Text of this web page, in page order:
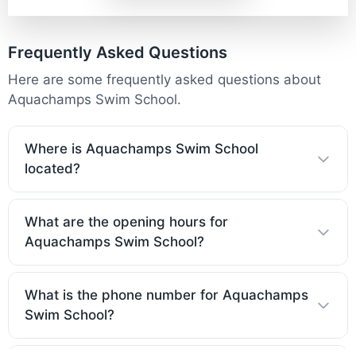
Frequently Asked Questions
Here are some frequently asked questions about
Aquachamps Swim School.
Where is Aquachamps Swim School
located?
What are the opening hours for
Aquachamps Swim School?
What is the phone number for Aquachamps
Swim School?